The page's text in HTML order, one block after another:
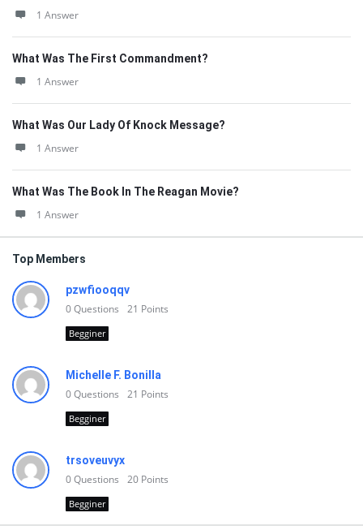
1 Answer
What Was The First Commandment?
1 Answer
What Was Our Lady Of Knock Message?
1 Answer
What Was The Book In The Reagan Movie?
1 Answer
Top Members
pzwfiooqqv
0Questions 21 Points
Begginer
Michelle F. Bonilla
0Questions 21 Points
Begginer
trsoveuvyx
0Questions 20 Points
Begginer